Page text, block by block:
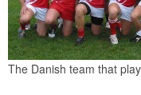
The Danish team that